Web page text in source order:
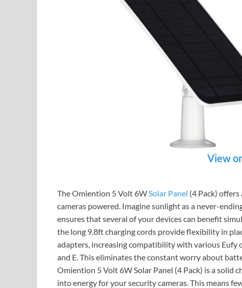
View
The Omiention 5 Volt 6WSolar Panel (4 Pack)
cameras powered. Imagine sunlight as a never-
ensures that several of your devices can benefit
the long 9.8ft charging cords provide flexibility in
adapters, increasing compatibility with various Eufy
and E. This eliminates the constant worry about
Omiention 5 Volt 6W Solar Panel (4 Pack) is a solid
into energy for your security cameras. This means